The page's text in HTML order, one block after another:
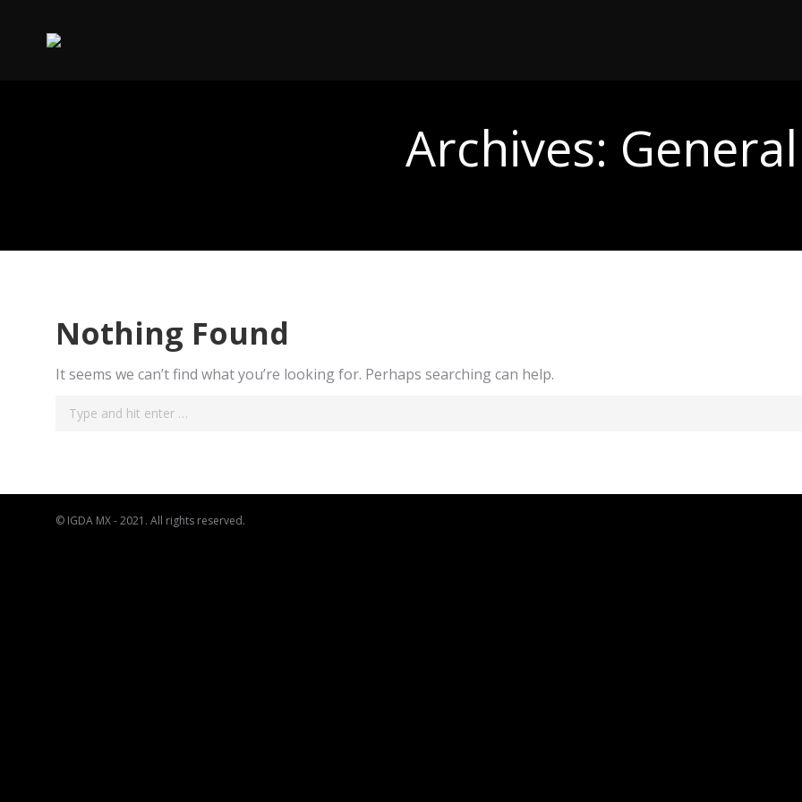
Archives: General
Nothing Found
It seems we can’t find what you’re looking for. Perhaps searching can help.
Search:
© IGDA MX - 2021. All rights reserved.